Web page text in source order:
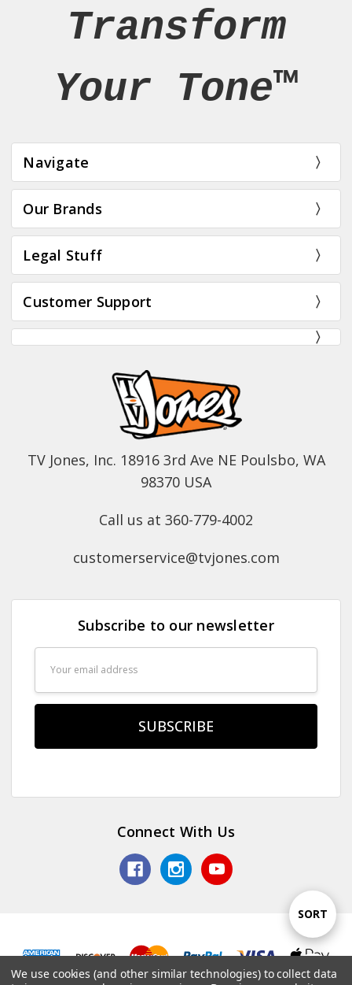
Show
FILTER
Sort
By
SORT
Transform
Your Tone™
Navigate
Our Brands
Legal Stuff
Customer Support
TV Jones, Inc. 18916 3rd Ave NE Poulsbo, WA
98370 USA
Call us at 360-779-4002
customerservice@tvjones.com
Subscribe to our newsletter
Connect With Us
We use cookies (and other similar technologies) to collect data